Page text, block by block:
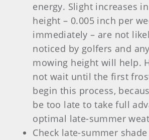
energy. Slight increases
height – 0.005 inch per
immediately – are not
noticed by golfers and
mowing height will help.
not wait until the first
begin this process,
be too late to take full
optimal late-summer
Check late-summer